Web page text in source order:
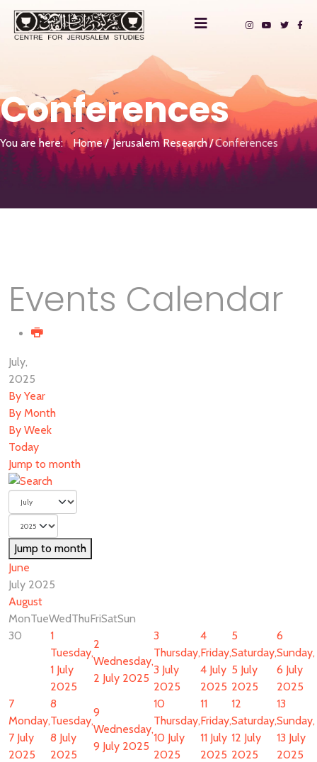
Conferences
You are here: Home Jerusalem Research Conferences
Events Calendar
July,
2025
By Year
By Month
By Week
Today
Jump to month
Jump to month
June
July 2025
August
MonTueWedThuFriSatSun
30
1
Tuesday,
1 July
2025
2
Wednesday,
2 July 2025
3
Thursday,
3 July
2025
4
Friday,
4 July
2025
5
Saturday,
5 July
2025
6
Sunday,
6 July
2025
7
Monday,
7 July
2025
8
Tuesday,
8 July
2025
9
Wednesday,
9 July 2025
10
Thursday,
10 July
2025
11
Friday,
11 July
2025
12
Saturday,
12 July
2025
13
Sunday,
13 July
2025